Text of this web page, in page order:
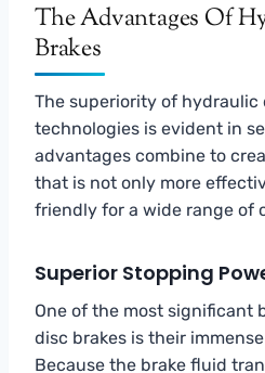
The Advantages Of
Brakes
The superiority of hydraulic
technologies is evident in
advantages combine to
that is not only more
friendly for a wide range of
Superior Stopping
One of the most significant
disc brakes is their
Because the brake fluid